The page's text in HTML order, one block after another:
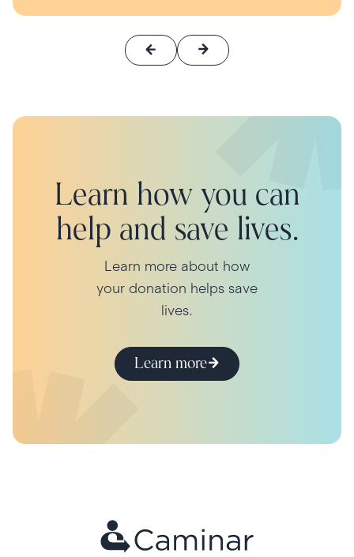
Learn how you can
help and save lives.
Learn more about how
your donation helps save
lives.
Learn more